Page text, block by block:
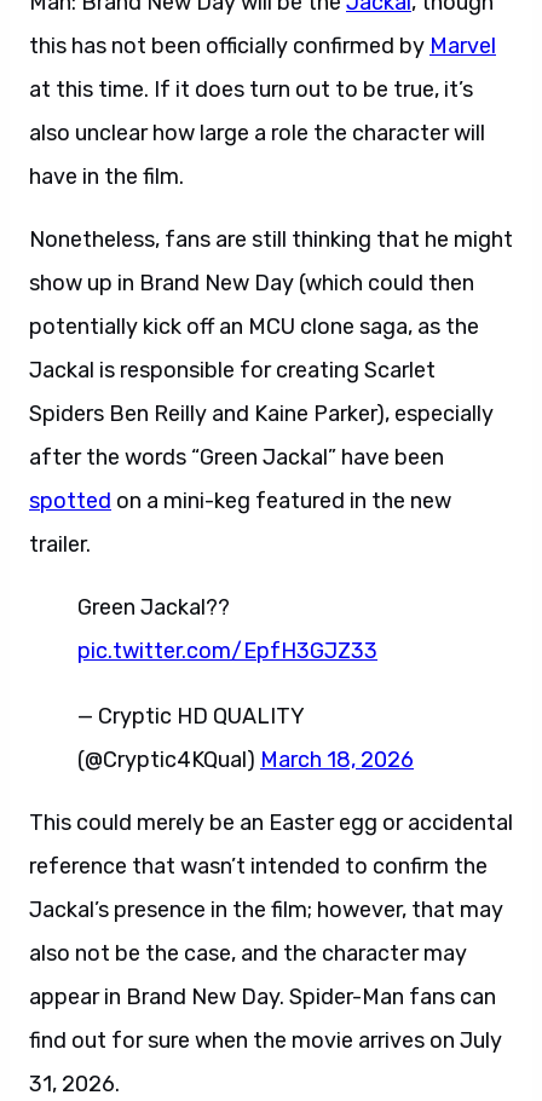
this has not been officially confirmed by Marvel
at this time. If it does turn out to be true, it’s
also unclear how large a role the character will
have in the film.
Nonetheless, fans are still thinking that he might
show up in Brand New Day (which could then
potentially kick off an MCU clone saga, as the
Jackal is responsible for creating Scarlet
Spiders Ben Reilly and Kaine Parker), especially
after the words “Green Jackal” have been
spotted on a mini-keg featured in the new
trailer.
Green Jackal??
pic.twitter.com/EpfH3GJZ33
— Cryptic HD QUALITY
(@Cryptic4KQual) March 18, 2026
This could merely be an Easter egg or accidental
reference that wasn’t intended to confirm the
Jackal’s presence in the film; however, that may
also not be the case, and the character may
appear in Brand New Day. Spider-Man fans can
find out for sure when the movie arrives on July
31, 2026.